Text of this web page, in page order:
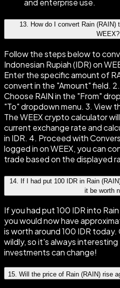
and enterprise use.
13. How do I convert Rain (RAIN)
WEEX?
Follow the steps below to
Indonesian Rupiah (IDR) on
Enter the specific amount of
convert in the "Amount" field.
Choose RAIN in the "From"
"To" dropdown menu. 3. View
The WEEX crypto calculator
current exchange rate and
in IDR. 4. Proceed with
logged in on WEEX, you can
trade based on the displayed
14. If I had put 100 IDR in Rain
it be worth
If you had put 100 IDR into
you would now have
is worth around 100 IDR
wildly, so it's always
investments can change!
15 Will the price of Rain (RAIN) rise